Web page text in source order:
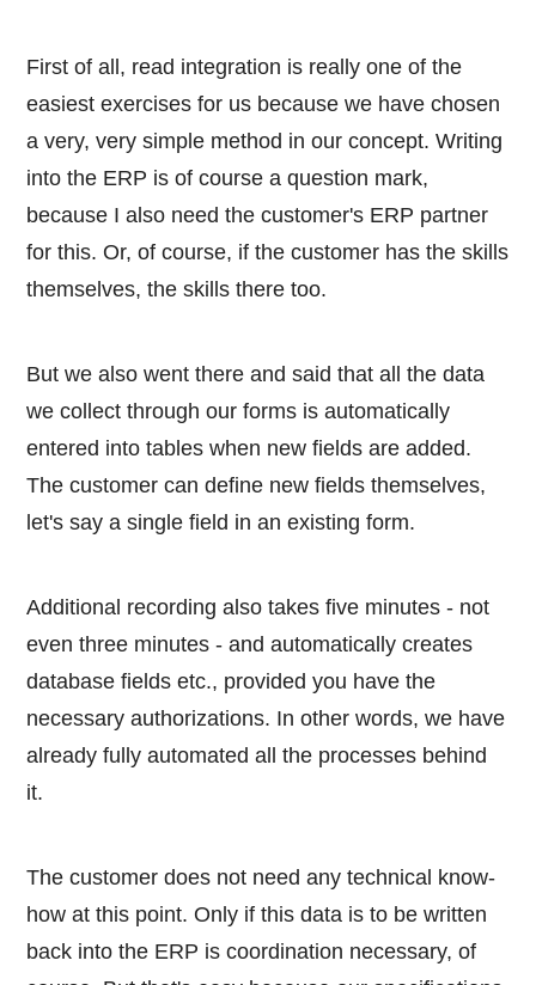
First of all, read integration is really one of the
easiest exercises for us because we have chosen
a very, very simple method in our concept. Writing
into the ERP is of course a question mark,
because I also need the customer's ERP partner
for this. Or, of course, if the customer has the skills
themselves, the skills there too.
But we also went there and said that all the data
we collect through our forms is automatically
entered into tables when new fields are added.
The customer can define new fields themselves,
let's say a single field in an existing form.
Additional recording also takes five minutes - not
even three minutes - and automatically creates
database fields etc., provided you have the
necessary authorizations. In other words, we have
already fully automated all the processes behind
it.
The customer does not need any technical know-
how at this point. Only if this data is to be written
back into the ERP is coordination necessary, of